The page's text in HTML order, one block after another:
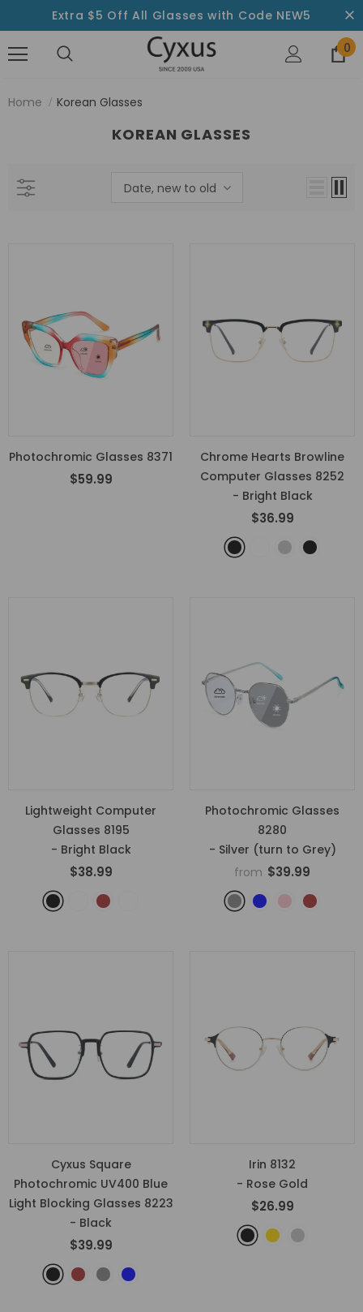
Extra $5 Off All Glasses with Code NEW5
0
Home Korean Glasses
KOREAN GLASSES
Date, new to old
Photochromic Glasses 8371
$59.99
Chrome Hearts Browline
Computer Glasses 8252
- Bright Black
$36.99
Lightweight Computer
Glasses 8195
- Bright Black
$38.99
Photochromic Glasses
8280
- Silver (turn to Grey)
from $39.99
Cyxus Square
Photochromic UV400 Blue
Light Blocking Glasses 8223
- Black
$39.99
Irin 8132
- Rose Gold
$26.99